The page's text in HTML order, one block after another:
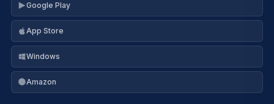
Google Play
App Store
Windows
Amazon